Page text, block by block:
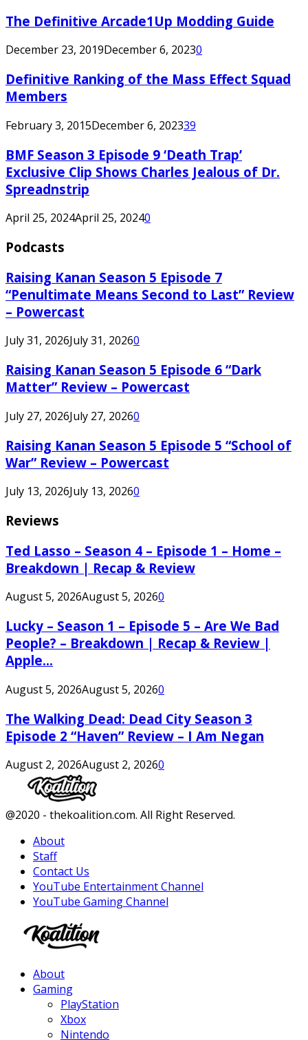
The Definitive Arcade1Up Modding Guide
December 23, 2019December 6, 20230
Definitive Ranking of the Mass Effect Squad
Members
February 3, 2015December 6, 202339
BMF Season 3 Episode 9 ‘Death Trap’
Exclusive Clip Shows Charles Jealous of Dr.
Spreadnstrip
April 25, 2024April 25, 20240
Podcasts
Raising Kanan Season 5 Episode 7
“Penultimate Means Second to Last” Review
– Powercast
July 31, 2026July 31, 20260
Raising Kanan Season 5 Episode 6 “Dark
Matter” Review – Powercast
July 27, 2026July 27, 20260
Raising Kanan Season 5 Episode 5 “School of
War” Review – Powercast
July 13, 2026July 13, 20260
Reviews
Ted Lasso – Season 4 – Episode 1 – Home –
Breakdown | Recap & Review
August 5, 2026August 5, 20260
Lucky – Season 1 – Episode 5 – Are We Bad
People? – Breakdown | Recap & Review |
Apple...
August 5, 2026August 5, 20260
The Walking Dead: Dead City Season 3
Episode 2 “Haven” Review – I Am Negan
August 2, 2026August 2, 20260
Facebook
Twitter
Instagram
Youtube
@2020 - thekoalition.com. All Right Reserved.
About
Staff
Contact Us
YouTube Entertainment Channel
YouTube Gaming Channel
About
Gaming
PlayStation
Xbox
Nintendo